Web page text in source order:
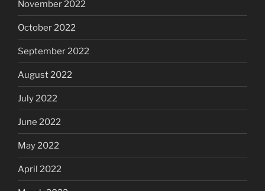
November 2022
October 2022
September 2022
August 2022
July 2022
June 2022
May 2022
April 2022